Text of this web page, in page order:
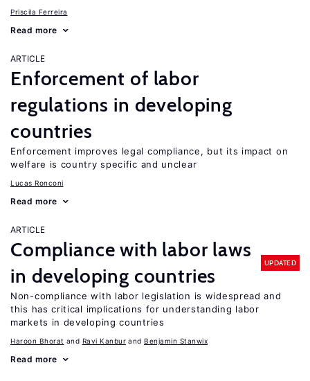
Priscila Ferreira
Read more
ARTICLE
Enforcement of labor
regulations in developing
countries
Enforcement improves legal compliance, but its impact on
welfare is country specific and unclear
Lucas Ronconi
Read more
ARTICLE
Compliance with labor laws
in developing countries
UPDATED
Non-compliance with labor legislation is widespread and
this has critical implications for understanding labor
markets in developing countries
Haroon Bhorat Ravi Kanbur Benjamin Stanwix
Read more